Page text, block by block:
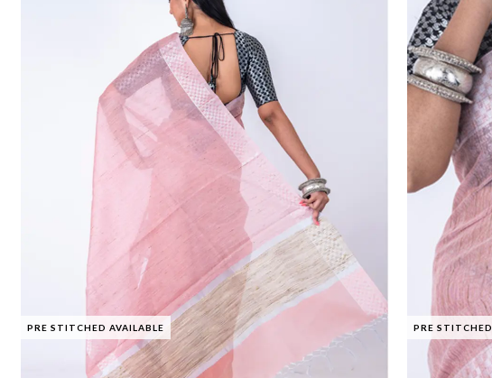
PRE STITCHED AVAILABLE PRE